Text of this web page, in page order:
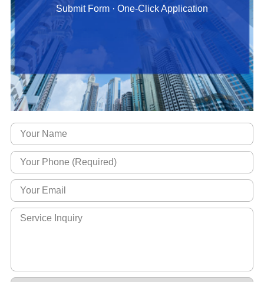
Submit Form · One-Click Application